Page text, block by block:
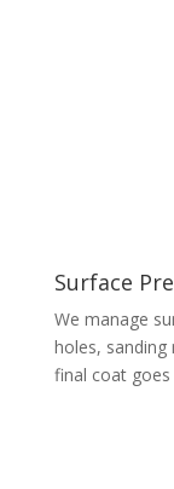
Surface
We manage
holes,
final coat